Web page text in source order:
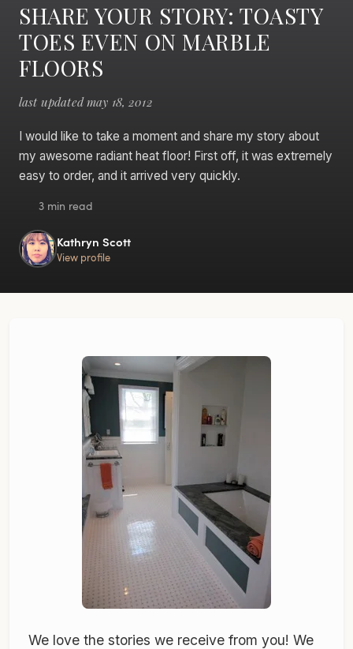
SHARE YOUR STORY: TOASTY
TOES EVEN ON MARBLE
FLOORS
last updated may 18, 2012
I would like to take a moment and share my story about
my awesome radiant heat floor! First off, it was extremely
easy to order, and it arrived very quickly.
3 min read
Kathryn Scott
View profile
We love the stories we receive from you! We